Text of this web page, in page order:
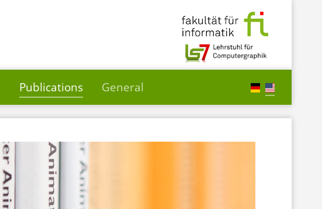
Publications General